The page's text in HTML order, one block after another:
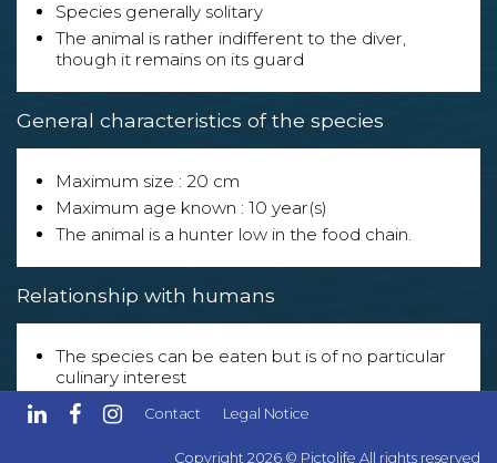
Species generally solitary
The animal is rather indifferent to the diver,
though it remains on its guard
General characteristics of the species
Maximum size : 20 cm
Maximum age known : 10 year(s)
The animal is a hunter low in the food chain.
Relationship with humans
The species can be eaten but is of no particular
culinary interest
The species is exploited in the following sector(s) :
- Aquarium enthusiasts.
Contact Legal Notice
Copyright 2026 © Pictolife All rights reserved